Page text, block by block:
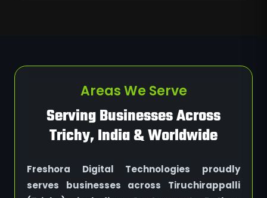
Areas We Serve
Serving Businesses Across
Trichy, India & Worldwide
Freshora Digital Technologies proudly
serves businesses across Tiruchirappalli